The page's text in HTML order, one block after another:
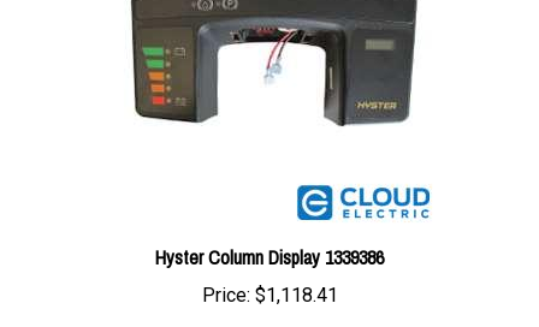
Hyster Column Display 1339386
Price:$1,118.41